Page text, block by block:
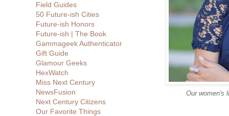
Our women's
Field Guides
50 Future-ish Cities
Future-ish Honors
Future-ish | The Book
Gammageek Authenticator
Gift Guide
Glamour Geeks
HexWatch
Miss Next Century
NewsFusion
Next Century Citizens
Our Favorite Things